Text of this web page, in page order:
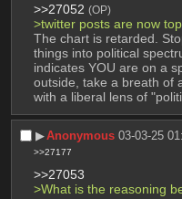
>>27052 (OP)
>twitter posts are now
The chart is retarded.
things into political
indicates YOU are on a
outside, take a breath of
with a liberal lens of
▶︎Anonymous 03-03-25
>>27177
>>27053
>What is the reasoning